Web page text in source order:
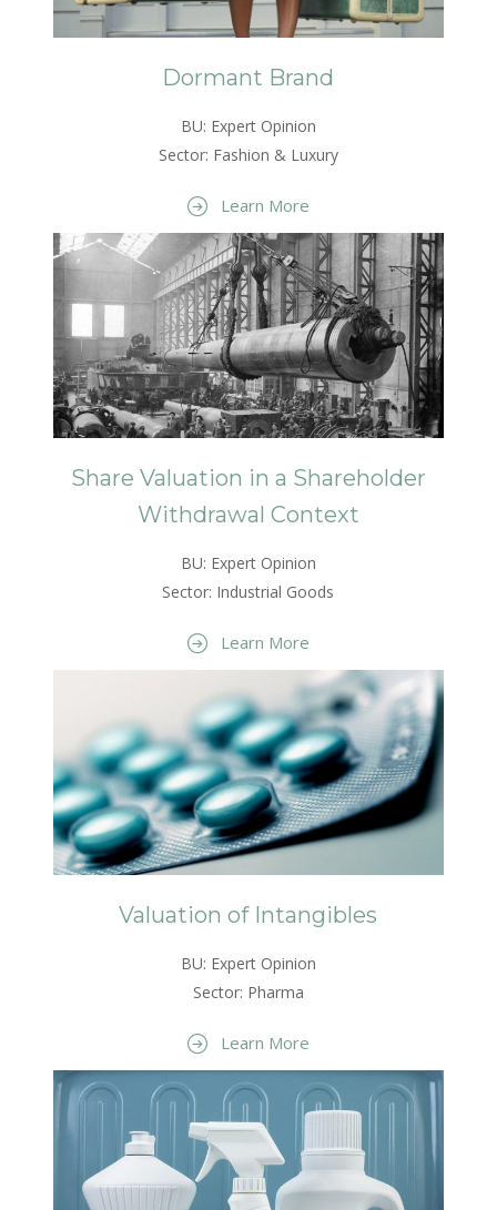
Dormant Brand
BU: Expert Opinion
Sector: Fashion & Luxury
Learn More
Share Valuation in a Shareholder
Withdrawal Context
BU: Expert Opinion
Sector: Industrial Goods
Learn More
Valuation of Intangibles
BU: Expert Opinion
Sector: Pharma
Learn More